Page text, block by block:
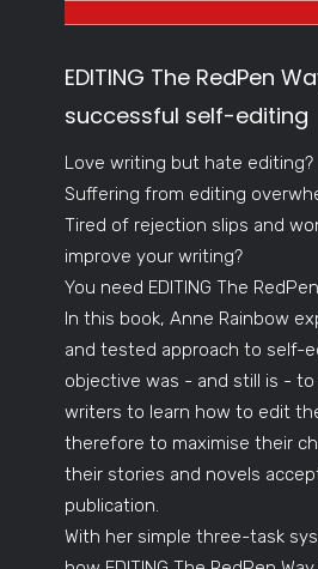
EDITING The RedPen
successful self-editing
Love writing but hate editing?
Suffering from editing
Tired of rejection slips and
improve your writing?
You need EDITING The
In this book, Anne Rainbow
and tested approach to self-
objective was - and still is -
writers to learn how to edit
therefore to maximise their
their stories and novels
publication.
With her simple three-task